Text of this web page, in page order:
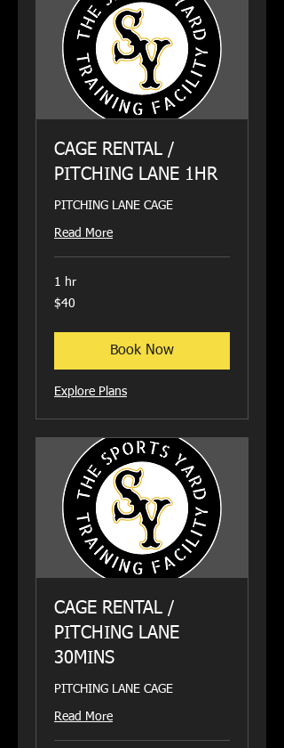
CAGE RENTAL /
PITCHING LANE 1HR
PITCHING LANE CAGE
Read More
1 hr
40
US
$40
Book Now
Explore Plans
CAGE RENTAL /
PITCHING LANE
30MINS
PITCHING LANE CAGE
Read More